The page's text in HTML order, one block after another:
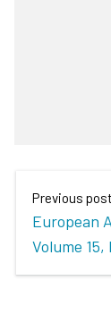
Previous
European
Volume